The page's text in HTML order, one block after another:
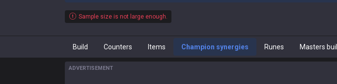
Sample size is not large enough.
Build Counters Items Champion synergies Runes Masters
ADVERTISEMENT